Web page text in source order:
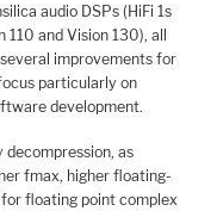
audio DSPs (HiFi 1s
110 and Vision 130), all
improvements for
particularly on
development.
as
fmax, higher floating-
floating point complex